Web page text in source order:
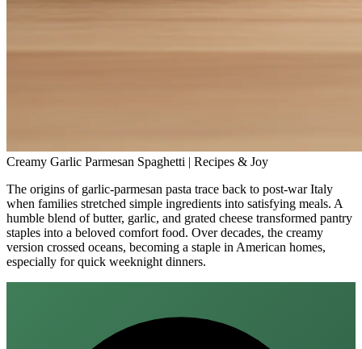
Creamy Garlic Parmesan Spaghetti | Recipes & Joy
The origins of garlic‑parmesan pasta trace back to post‑war Italy
when families stretched simple ingredients into satisfying meals. A
humble blend of butter, garlic, and grated cheese transformed pantry
staples into a beloved comfort food. Over decades, the creamy
version crossed oceans, becoming a staple in American homes,
especially for quick weeknight dinners.